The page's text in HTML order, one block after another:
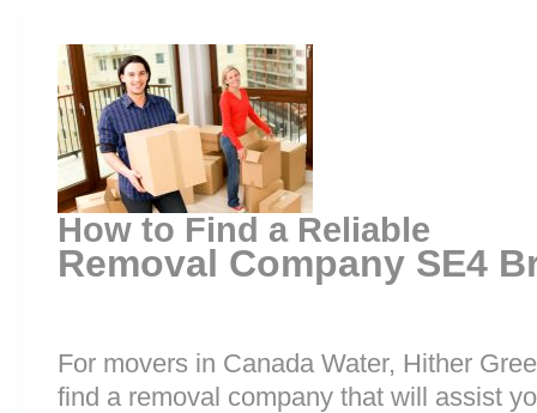
How to Find a Reliable
Removal Company SE4
For movers in Canada Water, Hither
find a removal company that will assist